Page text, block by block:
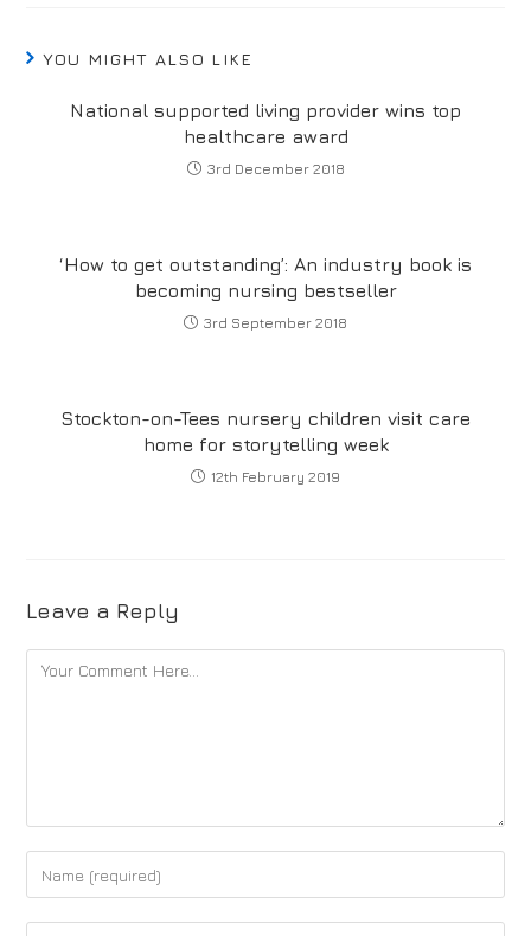
YOU MIGHT ALSO LIKE
National supported living provider wins top
healthcare award
3rd December 2018
‘How to get outstanding’: An industry book is
becoming nursing bestseller
3rd September 2018
Stockton-on-Tees nursery children visit care
home for storytelling week
12th February 2019
Leave a Reply